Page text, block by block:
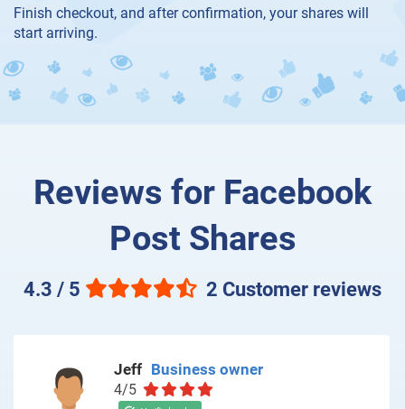
Finish checkout, and after confirmation, your shares will
start arriving.
Reviews for Facebook
Post Shares
4.3 / 5 2 Customer reviews
Jeff Business owner
4/5